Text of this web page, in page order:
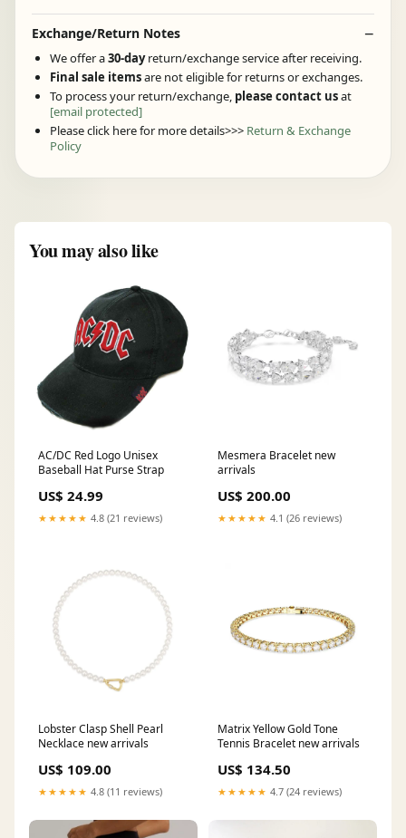
Exchange/Return Notes
We offer a30-dayreturn/exchange service after receiving.
Final sale itemsare not eligible for returns or exchanges.
To process your return/exchange, please contact usat
[email protected]
Please click here for more details>>> Return & Exchange
Policy
You may also like
AC/DC Red Logo Unisex
Baseball Hat Purse Strap
US$ 24.99
★★★★★ 4.8 (21 reviews)
Mesmera Bracelet new
arrivals
US$ 200.00
★★★★★ 4.1 (26 reviews)
Lobster Clasp Shell Pearl
Necklace new arrivals
US$ 109.00
★★★★★ 4.8 (11 reviews)
Matrix Yellow Gold Tone
Tennis Bracelet new arrivals
US$ 134.50
★★★★★ 4.7 (24 reviews)